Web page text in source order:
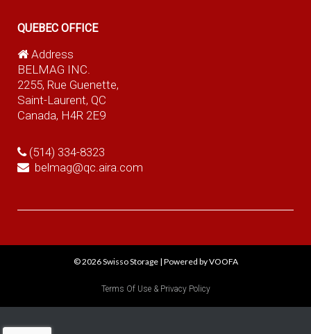
QUEBEC OFFICE
Address
BELMAG INC.
2255, Rue Guenette,
Saint-Laurent, QC
Canada, H4R 2E9
(514) 334-8323
belmag@qc.aira.com
© 2026Swisso Storage| Powered by VOOFA
Terms Of Use & Privacy Policy